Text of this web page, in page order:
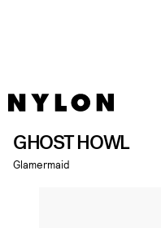
GHOST HOWL
Glamermaid